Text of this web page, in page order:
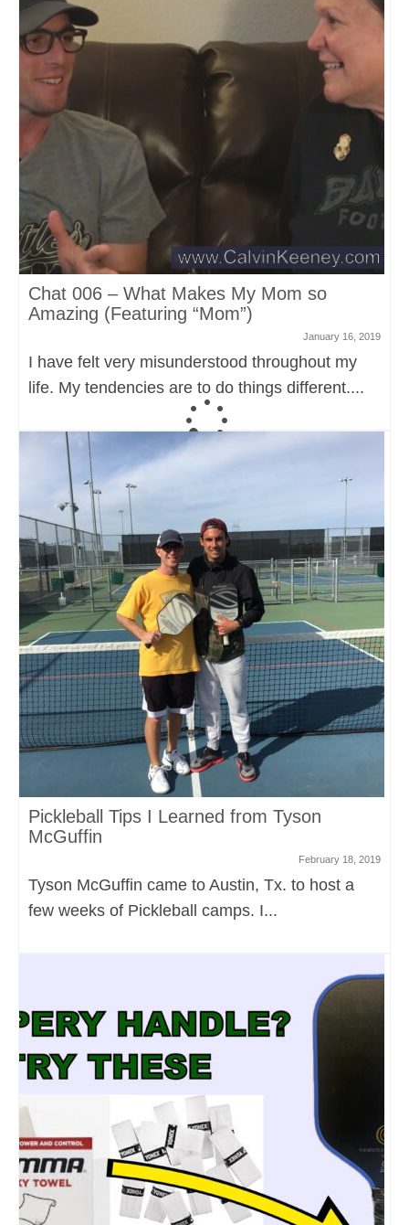
Chat 006 – What Makes My Mom so
Amazing (Featuring “Mom”)
January 16, 2019
I have felt very misunderstood throughout my
life. My tendencies are to do things different....
Pickleball Tips I Learned from Tyson
McGuffin
February 18, 2019
Tyson McGuffin came to Austin, Tx. to host a
few weeks of Pickleball camps. I...